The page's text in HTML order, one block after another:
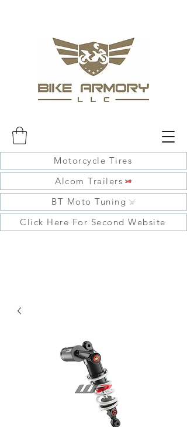
Motorcycle Tires
Alcom Trailers
BT Moto Tuning
Click Here For Second Website